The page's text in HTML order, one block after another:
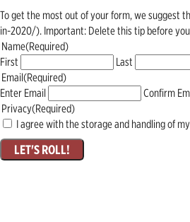
To get the most out of your form, we suggest
in-2020/). Important: Delete this tip before
Name(Required)
First
Last
Email(Required)
Enter Email
Confirm
Privacy(Required)
I agree with the storage and handling of